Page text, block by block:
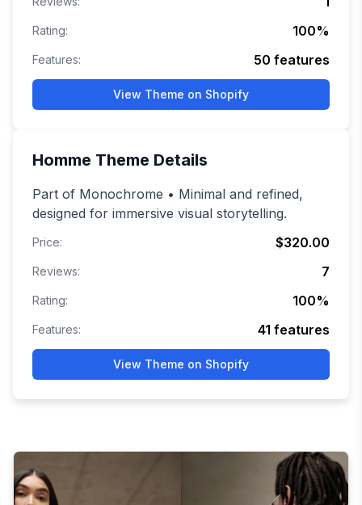
Rating: 100%
Features: 50 features
View Theme on Shopify
Homme Theme Details
Part of Monochrome • Minimal and refined,
designed for immersive visual storytelling.
Price: $320.00
Reviews: 7
Rating: 100%
Features: 41 features
View Theme on Shopify